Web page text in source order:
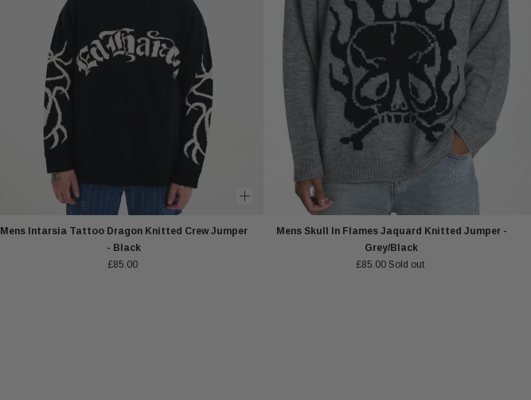
Mens Intarsia Tattoo Dragon Knitted Crew Jumper
- Black
£85.00
Mens Skull In Flames Jaquard Knitted Jumper -
Grey/Black
£85.00 Sold out